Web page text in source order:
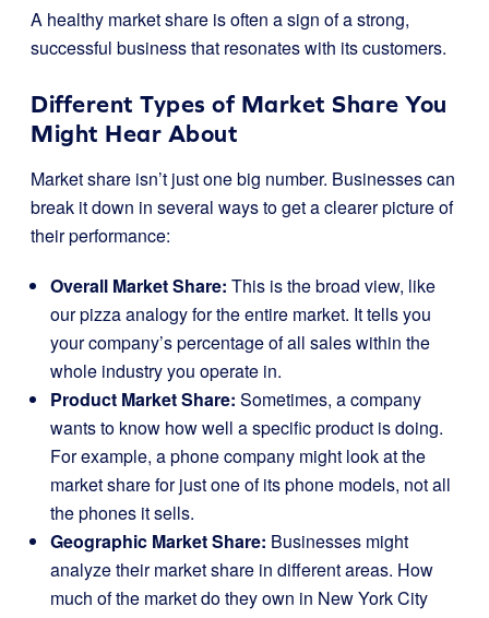
A healthy market share is often a sign of a strong,
successful business that resonates with its customers.
Different Types of Market Share You
Might Hear About
Market share isn’t just one big number. Businesses can
break it down in several ways to get a clearer picture of
their performance:
Overall Market Share: This is the broad view, like
our pizza analogy for the entire market. It tells you
your company’s percentage of all sales within the
whole industry you operate in.
Product Market Share: Sometimes, a company
wants to know how well a specific product is doing.
For example, a phone company might look at the
market share for just one of its phone models, not all
the phones it sells.
Geographic Market Share: Businesses might
analyze their market share in different areas. How
much of the market do they own in New York City